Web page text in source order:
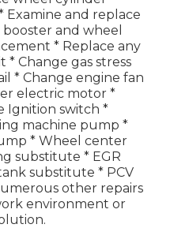
Examine and replace
and wheel
* Replace any
Change gas stress
* Change engine fan
electric motor *
Ignition switch *
machine pump *
* Wheel center
substitute * EGR
substitute * PCV
other repairs
environment or